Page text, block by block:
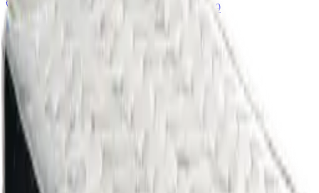
Call 2310 224 049
priced per m³
Chapter ii.
Product details
Selected materials, production in Thessaloniki, no middlemen.